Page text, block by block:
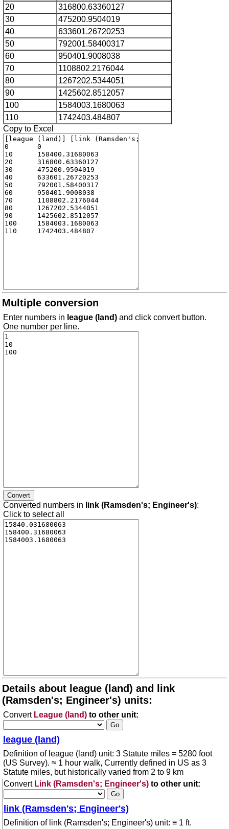
20
316800.63360127
30
475200.9504019
40
633601.26720253
50
792001.58400317
60
950401.9008038
70
1108802.2176044
80
1267202.5344051
90
1425602.8512057
100
1584003.1680063
110
1742403.484807
Copy to Excel
Multiple conversion
Enter numbers in league (land) and click convert button.
One number per line.
Converted numbers in link (Ramsden's; Engineer's):
Click to select all
Details about league (land) and link
(Ramsden's; Engineer's) units:
Convert League (land) to other unit:
league (land)
Definition of league (land) unit: 3 Statute miles = 5280 foot
(US Survey). ≈ 1 hour walk, Currently defined in US as 3
Statute miles, but historically varied from 2 to 9 km
Convert Link (Ramsden's; Engineer's) to other unit:
link (Ramsden's; Engineer's)
Definition of link (Ramsden's; Engineer's) unit: ≡ 1 ft.